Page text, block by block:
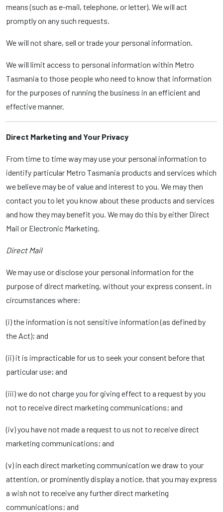
means (such as e-mail, telephone, or letter). We will act
promptly on any such requests.
We will not share, sell or trade your personal information.
We will limit access to personal information within Metro
Tasmania to those people who need to know that information
for the purposes of running the business in an efficient and
effective manner.
Direct Marketing and Your Privacy
From time to time way may use your personal information to
identify particular Metro Tasmania products and services which
we believe may be of value and interest to you. We may then
contact you to let you know about these products and services
and how they may benefit you. We may do this by either Direct
Mail or Electronic Marketing.
Direct Mail
We may use or disclose your personal information for the
purpose of direct marketing, without your express consent, in
circumstances where:
(i) the information is not sensitive information (as defined by
the Act); and
(ii) it is impracticable for us to seek your consent before that
particular use; and
(iii) we do not charge you for giving effect to a request by you
not to receive direct marketing communications; and
(iv) you have not made a request to us not to receive direct
marketing communications; and
(v) in each direct marketing communication we draw to your
attention, or prominently display a notice, that you may express
a wish not to receive any further direct marketing
communications; and